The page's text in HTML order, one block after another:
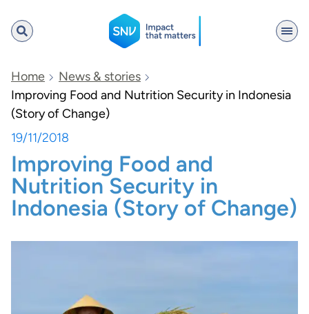
SNV
Search
Home
News & stories
Improving Food and Nutrition Security in Indonesia
(Story of Change)
19/11/2018
Improving Food and
Nutrition Security in
Indonesia (Story of Change)